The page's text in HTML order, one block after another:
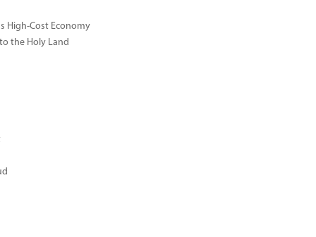
High-Cost Economy
the Holy Land